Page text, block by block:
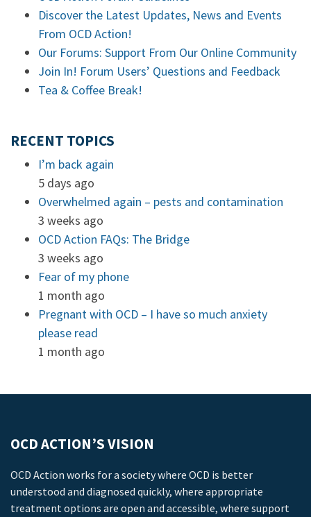
Discover the Latest Updates, News and Events
From OCD Action!
Our Forums: Support From Our Online Community
Join In! Forum Users’ Questions and Feedback
Tea & Coffee Break!
RECENT TOPICS
I’m back again
5 days ago
Overwhelmed again – pests and contamination
3 weeks ago
OCD Action FAQs: The Bridge
3 weeks ago
Fear of my phone
1 month ago
Pregnant with OCD – I have so much anxiety
please read
1 month ago
OCD ACTION’S VISION
OCD Action works for a society where OCD is better
understood and diagnosed quickly, where appropriate
treatment options are open and accessible, where support